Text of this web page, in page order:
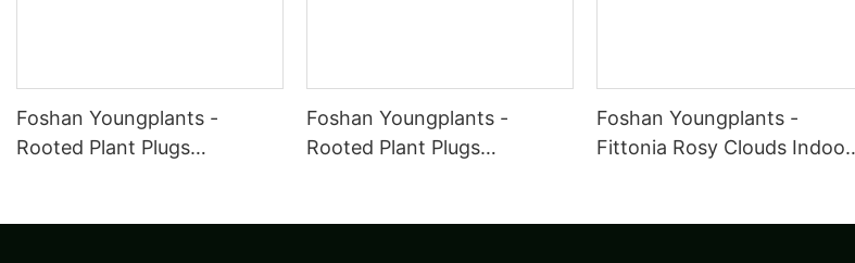
Foshan Youngplants -
Rooted Plant Plugs
Foshan Youngplants -
Rooted Plant Plugs
Foshan Youngplants -
Fittonia Rosy Clouds Indoor